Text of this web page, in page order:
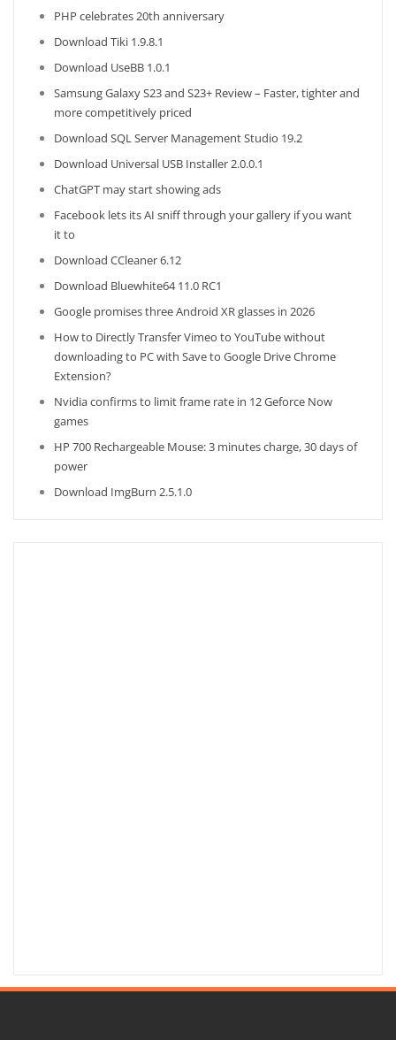
PHP celebrates 20th anniversary
Download Tiki 1.9.8.1
Download UseBB 1.0.1
Samsung Galaxy S23 and S23+ Review – Faster, tighter and
more competitively priced
Download SQL Server Management Studio 19.2
Download Universal USB Installer 2.0.0.1
ChatGPT may start showing ads
Facebook lets its AI sniff through your gallery if you want
it to
Download CCleaner 6.12
Download Bluewhite64 11.0 RC1
Google promises three Android XR glasses in 2026
How to Directly Transfer Vimeo to YouTube without
downloading to PC with Save to Google Drive Chrome
Extension?
Nvidia confirms to limit frame rate in 12 Geforce Now
games
HP 700 Rechargeable Mouse: 3 minutes charge, 30 days of
power
Download ImgBurn 2.5.1.0